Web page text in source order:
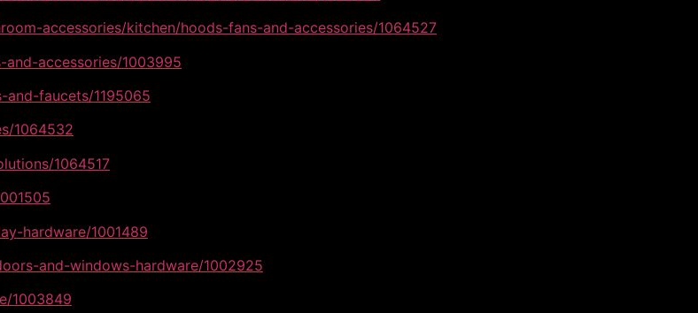
accessories/kitchen/hoods-fans-and-accessories/1064527
accessories/1003995
faucets/1195065
1064532
1064517
hardware/1001489
and-windows-hardware/1002925
1003849